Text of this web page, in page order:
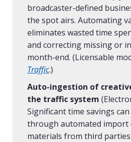
broadcaster-defined
the spot airs. Automating
eliminates wasted time
and correcting missing or
month-end. (Licensable
Traffic.)
Auto-ingestion of
the traffic system
Significant time savings
through automated import
materials from third